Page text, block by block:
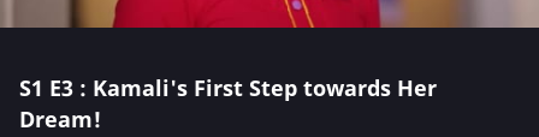
S1 E3 : Kamali's First Step towards Her
Dream!